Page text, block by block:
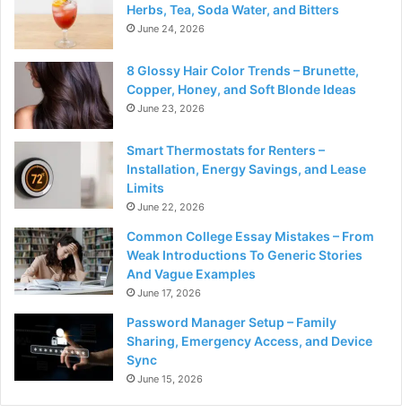
Herbs, Tea, Soda Water, and Bitters
June 24, 2026
8 Glossy Hair Color Trends – Brunette,
Copper, Honey, and Soft Blonde Ideas
June 23, 2026
Smart Thermostats for Renters –
Installation, Energy Savings, and Lease
Limits
June 22, 2026
Common College Essay Mistakes – From
Weak Introductions To Generic Stories
And Vague Examples
June 17, 2026
Password Manager Setup – Family
Sharing, Emergency Access, and Device
Sync
June 15, 2026